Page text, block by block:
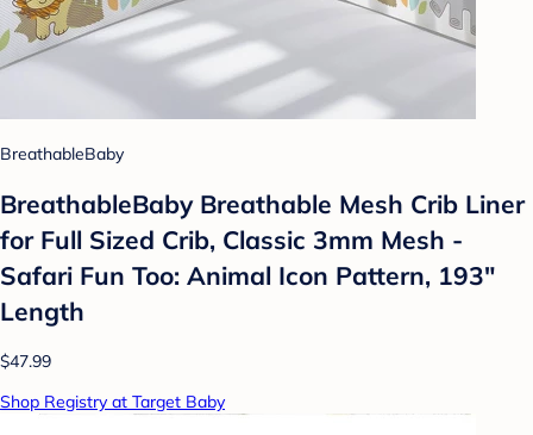
BreathableBaby
BreathableBaby Breathable Mesh Crib Liner
for Full Sized Crib, Classic 3mm Mesh -
Safari Fun Too: Animal Icon Pattern, 193"
Length
$47.99
Shop Registry at Target Baby